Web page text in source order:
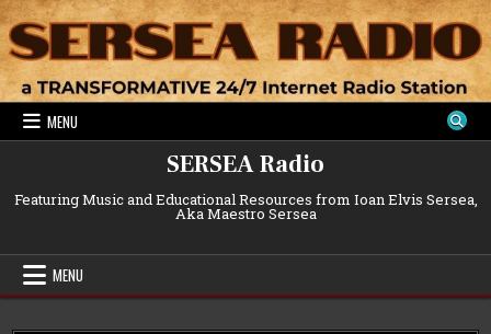
Skip
to
content
MENU
SERSEA Radio
Featuring Music and Educational Resources from Ioan Elvis Sersea,
Aka Maestro Sersea
MENU